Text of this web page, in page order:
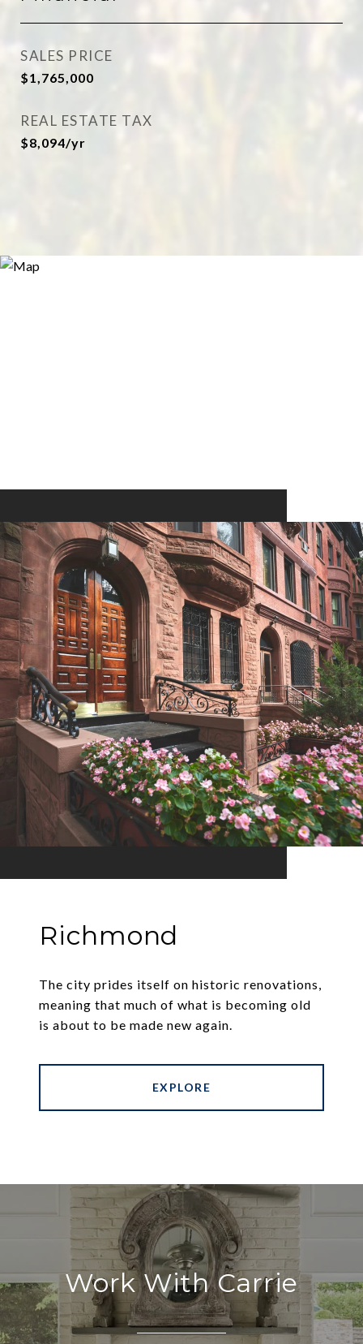
SALES PRICE
$1,765,000
REAL ESTATE TAX
$8,094/yr
Richmond
The city prides itself on historic renovations,
meaning that much of what is becoming old
is about to be made new again.
EXPLORE
Work With Carrie